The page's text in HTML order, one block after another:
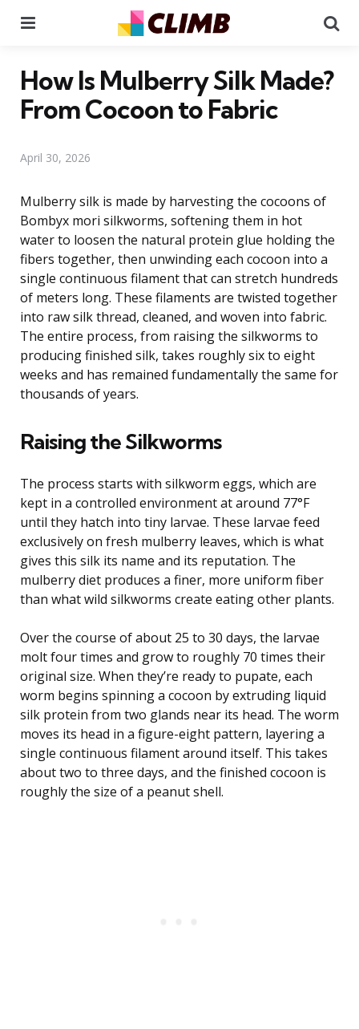
How Is Mulberry Silk Made?
From Cocoon to Fabric
April 30, 2026
Mulberry silk is made by harvesting the cocoons of
Bombyx mori silkworms, softening them in hot
water to loosen the natural protein glue holding the
fibers together, then unwinding each cocoon into a
single continuous filament that can stretch hundreds
of meters long. These filaments are twisted together
into raw silk thread, cleaned, and woven into fabric.
The entire process, from raising the silkworms to
producing finished silk, takes roughly six to eight
weeks and has remained fundamentally the same for
thousands of years.
Raising the Silkworms
The process starts with silkworm eggs, which are
kept in a controlled environment at around 77°F
until they hatch into tiny larvae. These larvae feed
exclusively on fresh mulberry leaves, which is what
gives this silk its name and its reputation. The
mulberry diet produces a finer, more uniform fiber
than what wild silkworms create eating other plants.
Over the course of about 25 to 30 days, the larvae
molt four times and grow to roughly 70 times their
original size. When they’re ready to pupate, each
worm begins spinning a cocoon by extruding liquid
silk protein from two glands near its head. The worm
moves its head in a figure-eight pattern, layering a
single continuous filament around itself. This takes
about two to three days, and the finished cocoon is
roughly the size of a peanut shell.